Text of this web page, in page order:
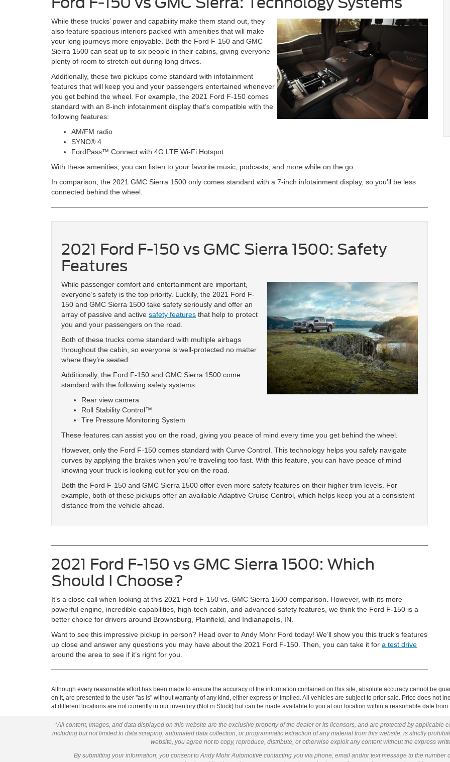
While these trucks’ power and capability make them stand out, they
also feature spacious interiors packed with amenities that will make
your long journeys more enjoyable. Both the Ford F-150 and GMC
Sierra 1500 can seat up to six people in their cabins, giving everyone
plenty of room to stretch out during long drives.
Additionally, these two pickups come standard with infotainment
features that will keep you and your passengers entertained whenever
you get behind the wheel. For example, the 2021 Ford F-150 comes
standard with an 8-inch infotainment display that’s compatible with the
following features:
AM/FM radio
SYNC® 4
FordPass™ Connect with 4G LTE Wi-Fi Hotspot
With these amenities, you can listen to your favorite music, podcasts, and more while on the go.
In comparison, the 2021 GMC Sierra 1500 only comes standard with a 7-inch infotainment display, so you’ll be less
connected behind the wheel.
2021 Ford F-150 vs GMC Sierra 1500: Safety
Features
While passenger comfort and entertainment are important,
everyone’s safety is the top priority. Luckily, the 2021 Ford F-
150 and GMC Sierra 1500 take safety seriously and offer an
array of passive and active safety features that help to protect
you and your passengers on the road.
Both of these trucks come standard with multiple airbags
throughout the cabin, so everyone is well-protected no matter
where they’re seated.
Additionally, the Ford F-150 and GMC Sierra 1500 come
standard with the following safety systems:
Rear view camera
Roll Stability Control™
Tire Pressure Monitoring System
These features can assist you on the road, giving you peace of mind every time you get behind the wheel.
However, only the Ford F-150 comes standard with Curve Control. This technology helps you safely navigate
curves by applying the brakes when you’re traveling too fast. With this feature, you can have peace of mind
knowing your truck is looking out for you on the road.
Both the Ford F-150 and GMC Sierra 1500 offer even more safety features on their higher trim levels. For
example, both of these pickups offer an available Adaptive Cruise Control, which helps keep you at a consistent
distance from the vehicle ahead.
2021 Ford F-150 vs GMC Sierra 1500: Which
Should I Choose?
It’s a close call when looking at this 2021 Ford F-150 vs. GMC Sierra 1500 comparison. However, with its more
powerful engine, incredible capabilities, high-tech cabin, and advanced safety features, we think the Ford F-150 is a
better choice for drivers around Brownsburg, Plainfield, and Indianapolis, IN.
Want to see this impressive pickup in person? Head over to Andy Mohr Ford today! We’ll show you this truck’s features
up close and answer any questions you may have about the 2021 Ford F-150. Then, you can take it for a test drive
around the area to see if it’s right for you.
Although every reasonable effort has been made to ensure the accuracy of the information contained on this site, absolute accuracy cannot be
on it, are presented to the user "as is" without warranty of any kind, either express or implied. All vehicles are subject to prior sale. Price does not
at different locations are not currently in our inventory (Not in Stock) but can be made available to you at our location within a reasonable date
*All content, images, and data displayed on this website are the exclusive property of the dealer or its licensors, and are protected by applicable
including but not limited to data scraping, automated data collection, or programmatic extraction of any material from this website, is strictly
website, you agree not to copy, reproduce, distribute, or otherwise exploit any content without the express
By submitting your information, you consent to Andy Mohr Automotive contacting you via phone, email and/or text message to the